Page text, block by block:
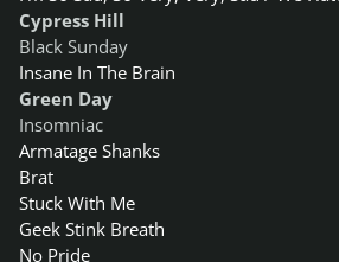
Cypress Hill
Black Sunday
Insane In The Brain
Green Day
Insomniac
Armatage Shanks
Brat
Stuck With Me
Geek Stink Breath
No Pride